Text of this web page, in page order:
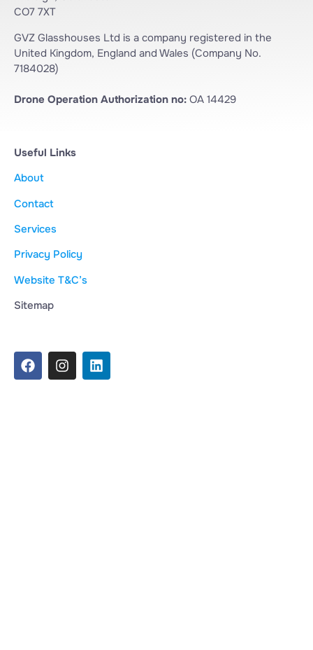
CO7 7XT
GVZ Glasshouses Ltd is a company registered in the
United Kingdom, England and Wales (Company No.
7184028)
Drone Operation Authorization no: OA 14429
Useful Links
About
Contact
Services
Privacy Policy
Website T&C’s
Sitemap